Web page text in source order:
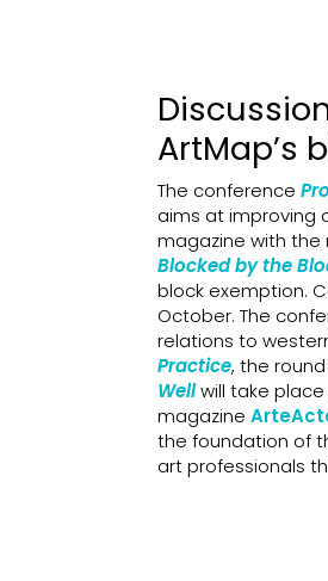
ArtMap’s
The conference
aims at improving
magazine with the
Blocked by the
block exemption.
October. The
relations to
Practice, the
Wellwill take
magazine
the foundation of
art professionals